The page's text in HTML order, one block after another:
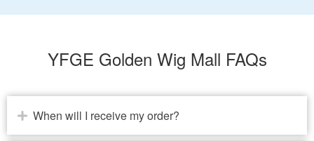
YFGE Golden Wig Mall FAQs
When will I receive my order?